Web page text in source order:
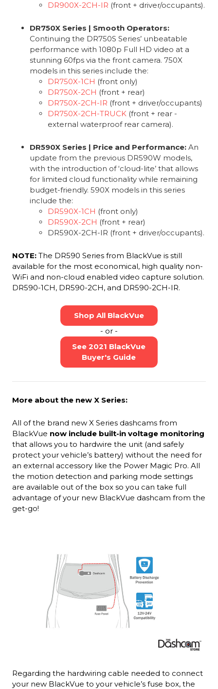
DR900X-2CH-IR (front + driver/occupants).
DR750X Series | Smooth Operators:
Continuing the DR750S Series’ unbeatable
performance with 1080p Full HD video at a
stunning 60fps via the front camera. 750X
models in this series include the:
DR750X-1CH (front only)
DR750X-2CH (front + rear)
DR750X-2CH-IR (front + driver/occupants)
DR750X-2CH-TRUCK(front + rear -
external waterproof rear camera).
DR590X Series | Price and Performance: An
update from the previous DR590W models,
with the introduction of ‘cloud-lite’ that allows
for limited cloud functionality while remaining
budget-friendly. 590X models in this series
include the:
DR590X-1CH (front only)
DR590X-2CH (front + rear)
DR590X-2CH-IR (front + driver/occupants).
NOTE:The DR590 Series from BlackVue is still
available for the most economical, high quality non-
WiFi and non-cloud enabled video capture solution.
DR590-1CH, DR590-2CH, and DR590-2CH-IR.
Shop All BlackVue
- or -
See 2021 BlackVue
Buyer's Guide
More about the new X Series:
All of the brand new X Series dashcams from
BlackVue now include built-in voltage monitoring
that allows you to hardwire the unit (and safely
protect your vehicle’s battery) without the need for
an external accessory like the Power Magic Pro. All
the motion detection and parking mode settings
are available out of the box so you can take full
advantage of your new BlackVue dashcam from the
get-go!
Regarding the hardwiring cable needed to connect
your new BlackVue to your vehicle’s fuse box, the